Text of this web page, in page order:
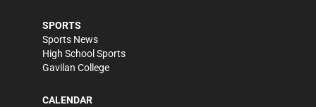
SPORTS
Sports News
High School Sports
Gavilan College
CALENDAR